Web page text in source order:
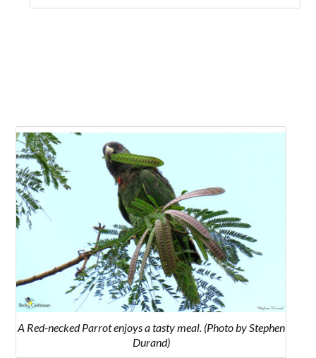
A Red-necked Parrot enjoys a tasty meal. (Photo by Stephen
Durand)